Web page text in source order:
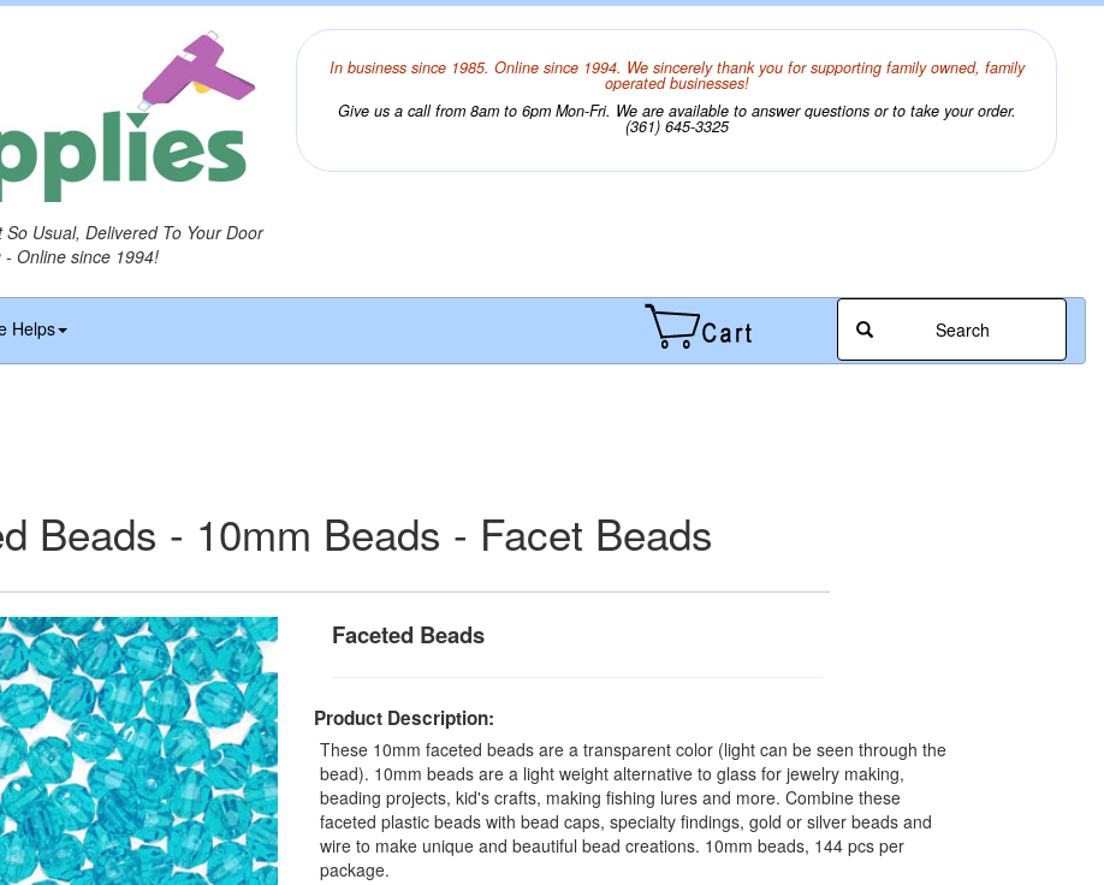
Usual, Delivered To Your Door
Online since 1994!
In business since 1985. Online since 1994. We sincerely thank you for supporting family owned, family
operated businesses!
Give us a call from 8am to 6pm Mon-Fri. We are available to answer questions or to take your order.
(361) 645-3325
Helps Search
Beads - 10mm Beads - Facet Beads
Faceted Beads
Product Description:
These 10mm faceted beads are a transparent color (light can be seen through the
bead). 10mm beads are a light weight alternative to glass for jewelry making,
beading projects, kid's crafts, making fishing lures and more. Combine these
faceted plastic beads with bead caps, specialty findings, gold or silver beads and
wire to make unique and beautiful bead creations. 10mm beads, 144 pcs per
package.